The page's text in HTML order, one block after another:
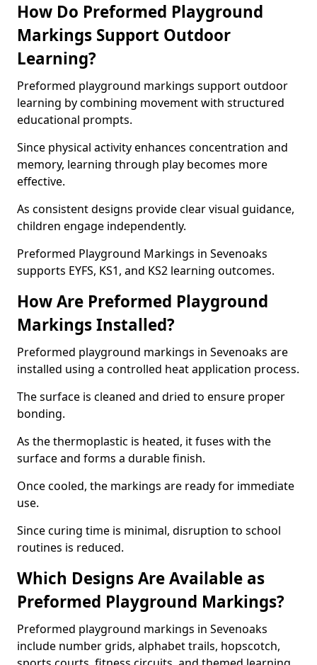
How Do Preformed Playground
Markings Support Outdoor
Learning?
Preformed playground markings support outdoor
learning by combining movement with structured
educational prompts.
Since physical activity enhances concentration and
memory, learning through play becomes more
effective.
As consistent designs provide clear visual guidance,
children engage independently.
Preformed Playground Markings in Sevenoaks
supports EYFS, KS1, and KS2 learning outcomes.
How Are Preformed Playground
Markings Installed?
Preformed playground markings in Sevenoaks are
installed using a controlled heat application process.
The surface is cleaned and dried to ensure proper
bonding.
As the thermoplastic is heated, it fuses with the
surface and forms a durable finish.
Once cooled, the markings are ready for immediate
use.
Since curing time is minimal, disruption to school
routines is reduced.
Which Designs Are Available as
Preformed Playground Markings?
Preformed playground markings in Sevenoaks
include number grids, alphabet trails, hopscotch,